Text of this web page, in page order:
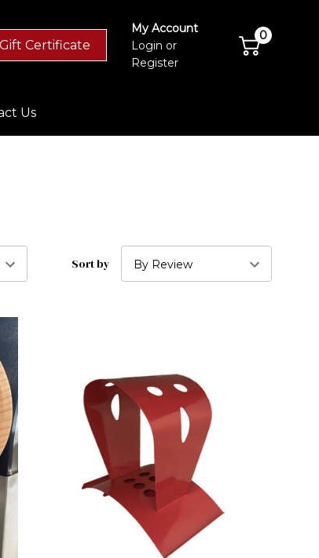
Gift Certificate
My Account
Login or
Register
0
Us
Sort by